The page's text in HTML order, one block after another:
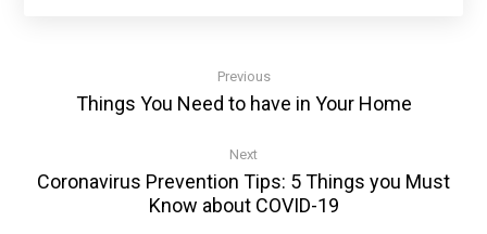
Previous
Things You Need to have in Your Home
Next
Coronavirus Prevention Tips: 5 Things you Must
Know about COVID-19